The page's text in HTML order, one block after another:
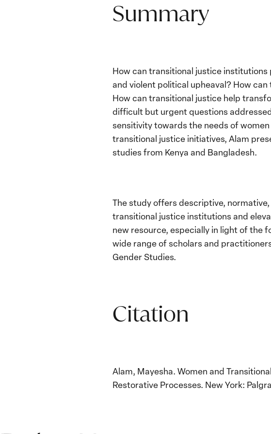
Summary
How can transitional justice
and violent political upheaval? How
How can transitional justice help
difficult but urgent questions
sensitivity towards the needs of
transitional justice initiatives, Alam
studies from Kenya and Bangladesh.
The study offers descriptive,
transitional justice institutions and
new resource, especially in light of the
wide range of scholars and
Gender Studies.
Citation
Alam, Mayesha. Women and
Restorative Processes. New York: